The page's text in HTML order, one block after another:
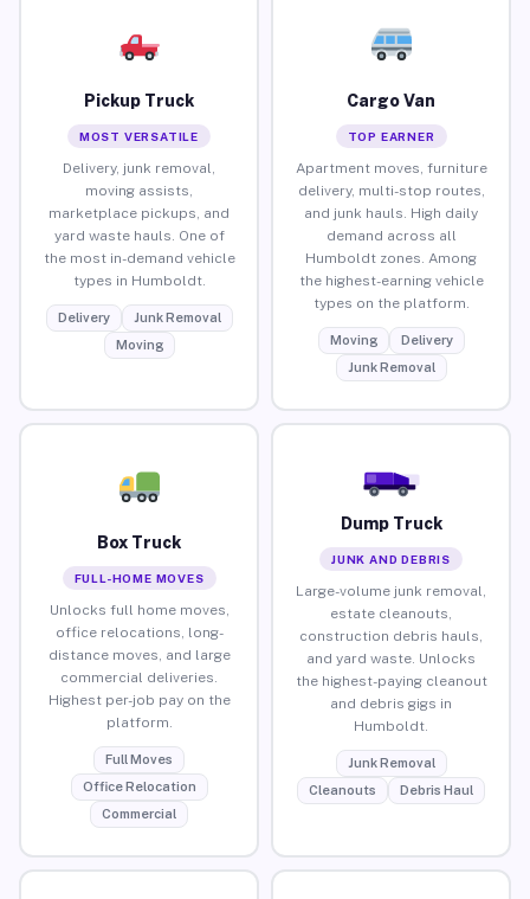
Pickup Truck
MOST VERSATILE
Delivery, junk removal,
moving assists,
marketplace pickups, and
yard waste hauls. One of
the most in-demand vehicle
types in Humboldt.
Delivery
Junk Removal
Moving
Cargo Van
TOP EARNER
Apartment moves, furniture
delivery, multi-stop routes,
and junk hauls. High daily
demand across all
Humboldt zones. Among
the highest-earning vehicle
types on the platform.
Moving
Delivery
Junk Removal
Box Truck
FULL-HOME MOVES
Unlocks full home moves,
office relocations, long-
distance moves, and large
commercial deliveries.
Highest per-job pay on the
platform.
Full Moves
Office Relocation
Commercial
Dump Truck
JUNK AND DEBRIS
Large-volume junk removal,
estate cleanouts,
construction debris hauls,
and yard waste. Unlocks
the highest-paying cleanout
and debris gigs in
Humboldt.
Junk Removal
Cleanouts
Debris Haul